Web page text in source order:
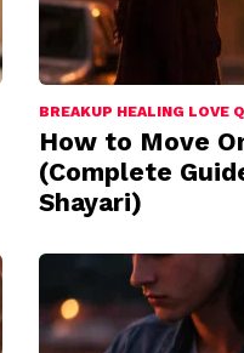
BREAKUP HEALING LOVE
How to Move
(Complete
Shayari)